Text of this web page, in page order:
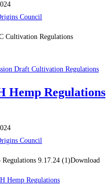
Council
Cultivation Regulations
Draft Cultivation Regulations
Hemp Regulations
Council
9.17.24 (1)Download
Hemp Regulations